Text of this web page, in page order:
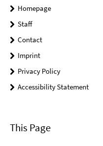
Homepage
Staff
Contact
Imprint
Privacy Policy
Accessibility Statement
This Page